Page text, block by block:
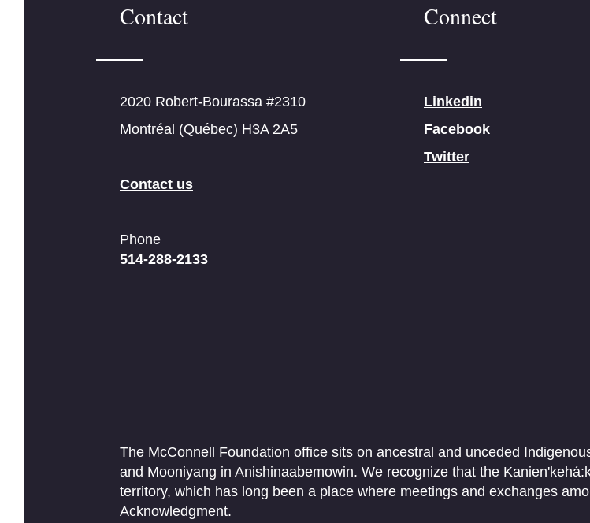
Contact
2020 Robert-Bourassa #2310
Montréal (Québec) H3A 2A5
Contact us
Phone
514-288-2133
Connect
Linkedin
Facebook
Twitter
The McConnell Foundation office sits on ancestral and unceded
and Mooniyang in Anishinaabemowin. We recognize that the
territory, which has long been a place where meetings and exchanges
Acknowledgment.